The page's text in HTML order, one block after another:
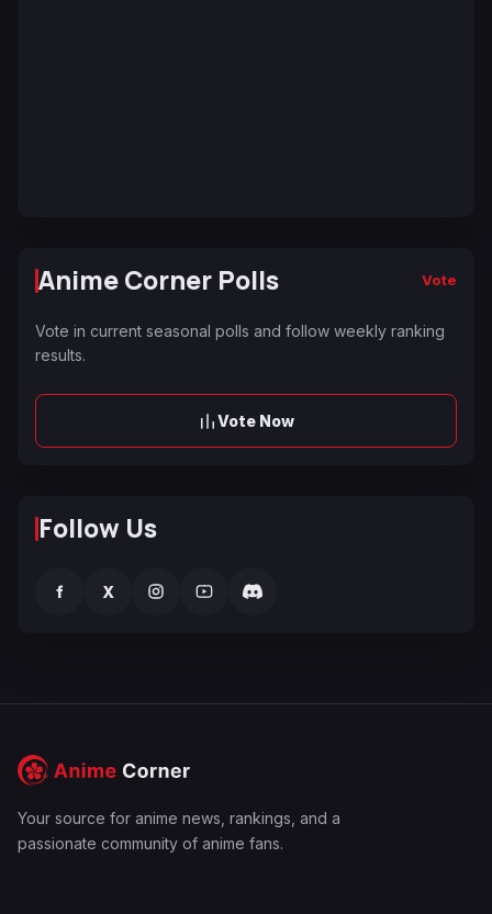
Anime Corner Polls Vote
Vote in current seasonal polls and follow weekly ranking
results.
Vote Now
Follow Us
f X
Your source for anime news, rankings, and a
passionate community of anime fans.